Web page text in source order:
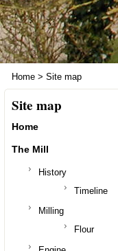
Home > Site map
Site map
Home
The Mill
History
Timeline
Milling
Flour